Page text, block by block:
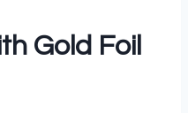
Gold Foil